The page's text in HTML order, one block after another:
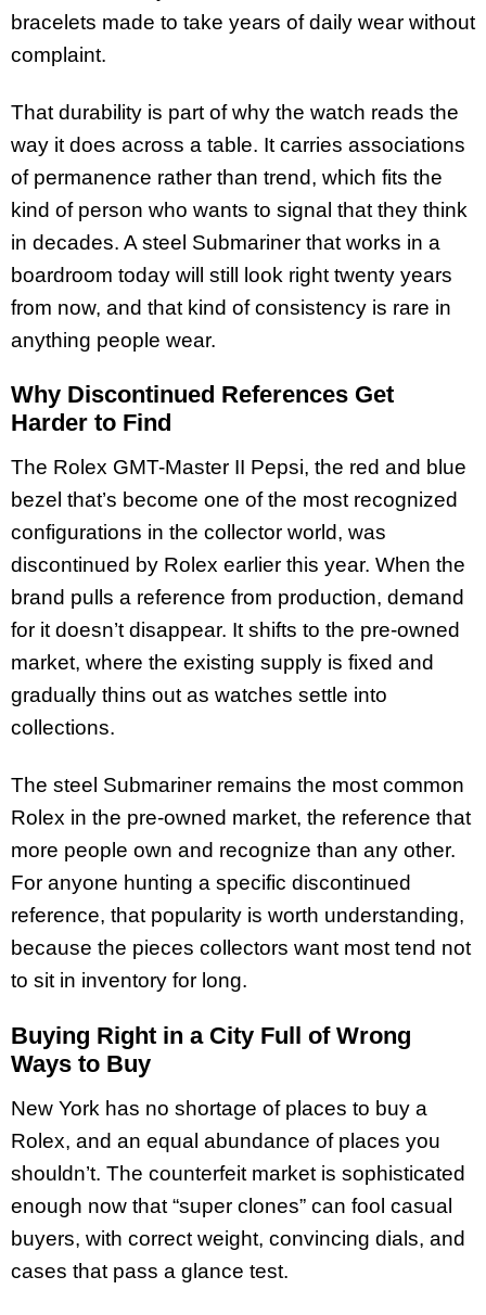
bracelets made to take years of daily wear without
complaint.
That durability is part of why the watch reads the
way it does across a table. It carries associations
of permanence rather than trend, which fits the
kind of person who wants to signal that they think
in decades. A steel Submariner that works in a
boardroom today will still look right twenty years
from now, and that kind of consistency is rare in
anything people wear.
Why Discontinued References Get
Harder to Find
The Rolex GMT-Master II Pepsi, the red and blue
bezel that’s become one of the most recognized
configurations in the collector world, was
discontinued by Rolex earlier this year. When the
brand pulls a reference from production, demand
for it doesn’t disappear. It shifts to the pre-owned
market, where the existing supply is fixed and
gradually thins out as watches settle into
collections.
The steel Submariner remains the most common
Rolex in the pre-owned market, the reference that
more people own and recognize than any other.
For anyone hunting a specific discontinued
reference, that popularity is worth understanding,
because the pieces collectors want most tend not
to sit in inventory for long.
Buying Right in a City Full of Wrong
Ways to Buy
New York has no shortage of places to buy a
Rolex, and an equal abundance of places you
shouldn’t. The counterfeit market is sophisticated
enough now that “super clones” can fool casual
buyers, with correct weight, convincing dials, and
cases that pass a glance test.